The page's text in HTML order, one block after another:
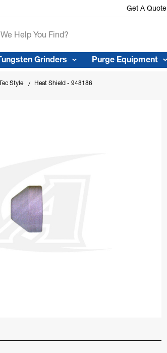
Get A Quote
Grinders Purge Equipment
Style Heat Shield - 948186